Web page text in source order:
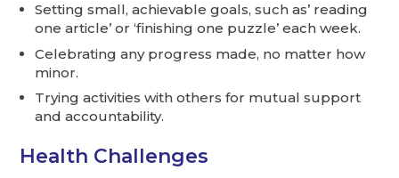
Setting small, achievable goals, such as’ reading
one article’ or ‘finishing one puzzle’ each week.
Celebrating any progress made, no matter how
minor.
Trying activities with others for mutual support
and accountability.
Health Challenges